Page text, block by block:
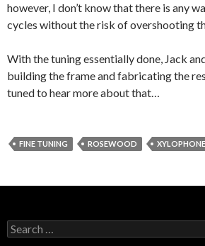
however, I don’t know that there is any
cycles without the risk of overshooting
With the tuning essentially done, Jack
building the frame and fabricating the
tuned to hear more about that…
FINE TUNING ROSEWOOD XYLOPHONE
Search
for: